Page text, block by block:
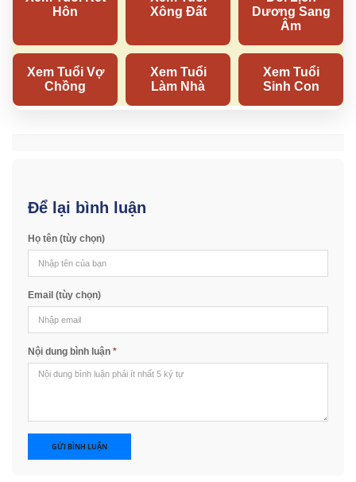
Để lại bình luận
Họ tên (tùy chọn)
Email (tùy chọn)
Nội dung bình luận *
GỬI BÌNH LUẬN